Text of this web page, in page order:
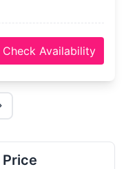
Check Availability